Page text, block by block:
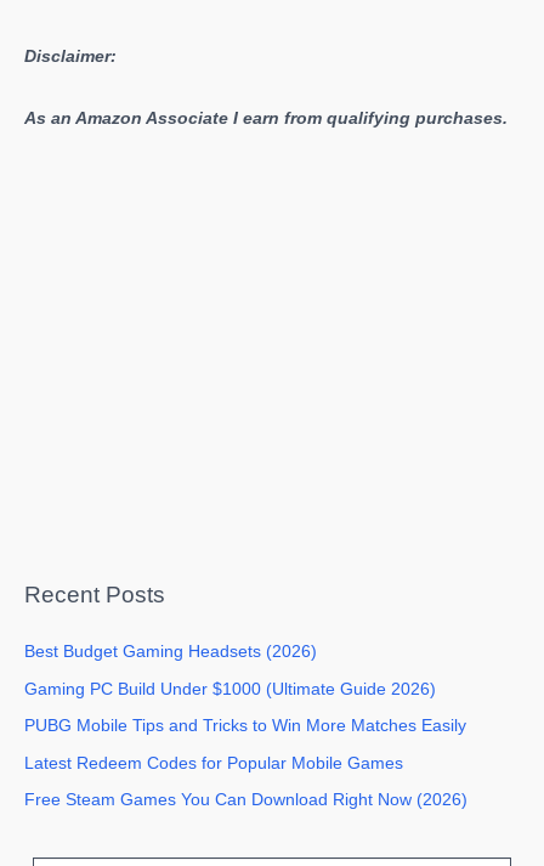
Disclaimer:
As an Amazon Associate I earn from qualifying purchases.
Recent Posts
Best Budget Gaming Headsets (2026)
Gaming PC Build Under $1000 (Ultimate Guide 2026)
PUBG Mobile Tips and Tricks to Win More Matches Easily
Latest Redeem Codes for Popular Mobile Games
Free Steam Games You Can Download Right Now (2026)